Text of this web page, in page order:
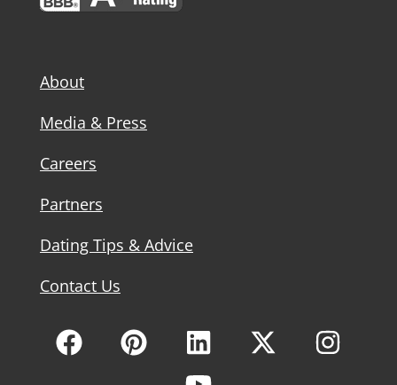
About
Media & Press
Careers
Partners
Dating Tips & Advice
Contact Us